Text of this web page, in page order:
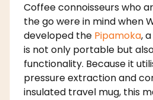
Coffee connoisseurs who
the go were in mind when
developed the Pipamoka,
is not only portable but
functionality. Because it
pressure extraction and
insulated travel mug, this